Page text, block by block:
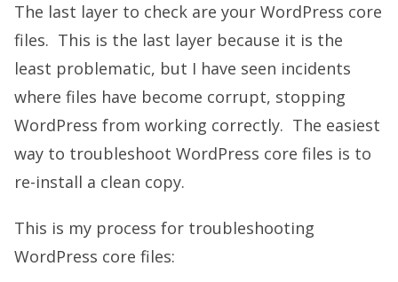
The last layer to check are your WordPress core
files. This is the last layer because it is the
least problematic, but I have seen incidents
where files have become corrupt, stopping
WordPress from working correctly. The easiest
way to troubleshoot WordPress core files is to
re-install a clean copy.
This is my process for troubleshooting
WordPress core files: